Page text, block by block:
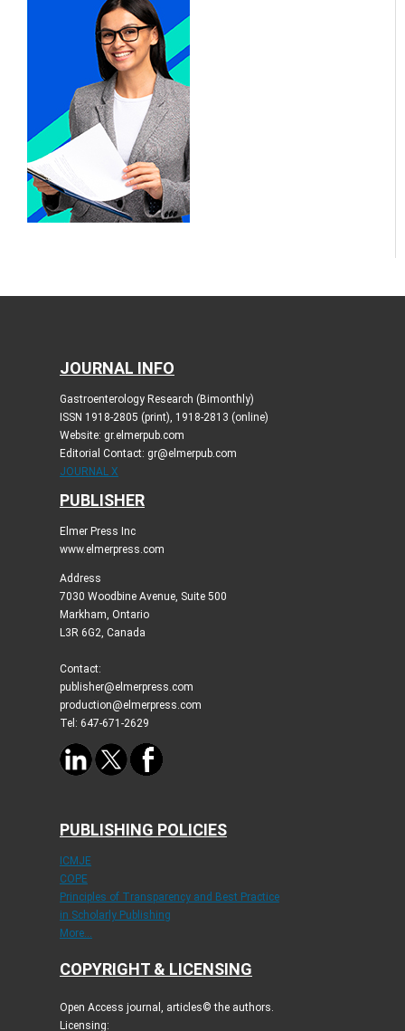
JOURNAL INFO
Gastroenterology Research (Bimonthly)
ISSN 1918-2805 (print), 1918-2813 (online)
Website: gr.elmerpub.com
Editorial Contact: gr@elmerpub.com
JOURNAL X
PUBLISHER
Elmer Press Inc
www.elmerpress.com
Address
7030 Woodbine Avenue, Suite 500
Markham, Ontario
L3R 6G2, Canada
Contact:
publisher@elmerpress.com
production@elmerpress.com
Tel: 647-671-2629
PUBLISHING POLICIES
ICMJE
COPE
Principles of Transparency and Best Practice
in Scholarly Publishing
More...
COPYRIGHT & LICENSING
Open Access journal, articles© the authors.
Licensing: